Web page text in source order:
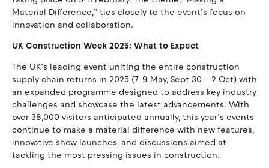
Material Difference,” ties closely to the event’s focus on
innovation and collaboration.
UK Construction Week 2025: What to Expect
The UK’s leading event uniting the entire construction
supply chain returns in 2025 (7-9 May, Sept 30 – 2 Oct) with
an expanded programme designed to address key industry
challenges and showcase the latest advancements. With
over 38,000 visitors anticipated annually, this year’s events
continue to make a material difference with new features,
innovative show launches, and discussions aimed at
tackling the most pressing issues in construction.